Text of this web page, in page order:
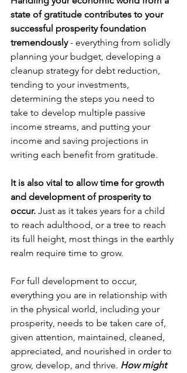
state of gratitude contributes to your
successful prosperity foundation
tremendously - everything from solidly
planning your budget, developing a
cleanup strategy for debt reduction,
tending to your investments,
determining the steps you need to
take to develop multiple passive
income streams, and putting your
income and saving projections in
writing each benefit from gratitude.
It is also vital to allow time for growth
and development of prosperity to
occur. Just as it takes years for a child
to reach adulthood, or a tree to reach
its full height, most things in the earthly
realm require time to grow.
For full development to occur,
everything you are in relationship with
in the physical world, including your
prosperity, needs to be taken care of,
given attention, maintained, cleaned,
appreciated, and nourished in order to
grow, develop, and thrive. How might